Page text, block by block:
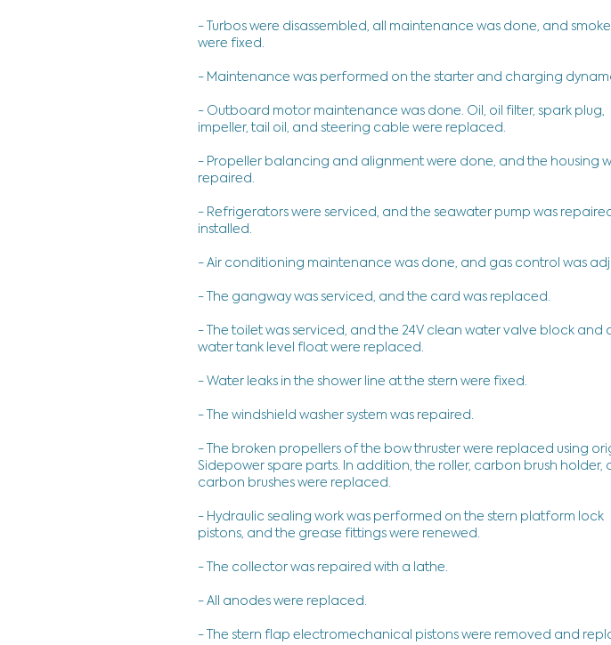
- Turbos were disassembled, all maintenance was done, and
were fixed.
- Maintenance was performed on the starter and charging
- Outboard motor maintenance was done. Oil, oil filter, spark plug,
impeller, tail oil, and steering cable were replaced.
- Propeller balancing and alignment were done, and the housing
repaired.
- Refrigerators were serviced, and the seawater pump was
installed.
- Air conditioning maintenance was done, and gas control was
- The gangway was serviced, and the card was replaced.
- The toilet was serviced, and the 24V clean water valve block and
water tank level float were replaced.
- Water leaks in the shower line at the stern were fixed.
- The windshield washer system was repaired.
- The broken propellers of the bow thruster were replaced using
Sidepower spare parts. In addition, the roller, carbon brush holder,
carbon brushes were replaced.
- Hydraulic sealing work was performed on the stern platform lock
pistons, and the grease fittings were renewed.
- The collector was repaired with a lathe.
- All anodes were replaced.
- The stern flap electromechanical pistons were removed and